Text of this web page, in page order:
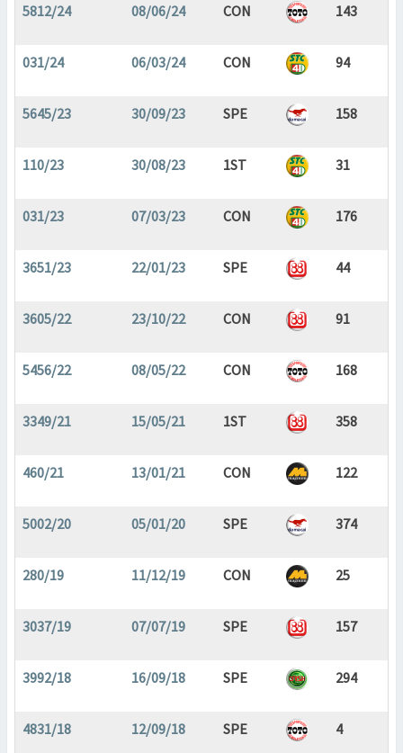
5812/24 08/06/24 CON 143
031/24 06/03/24 CON 94
5645/23 30/09/23 SPE 158
110/23 30/08/23 1ST 31
031/23 07/03/23 CON 176
3651/23 22/01/23 SPE 44
3605/22 23/10/22 CON 91
5456/22 08/05/22 CON 168
3349/21 15/05/21 1ST 358
460/21 13/01/21 CON 122
5002/20 05/01/20 SPE 374
280/19 11/12/19 CON 25
3037/19 07/07/19 SPE 157
3992/18 16/09/18 SPE 294
4831/18 12/09/18 SPE 4